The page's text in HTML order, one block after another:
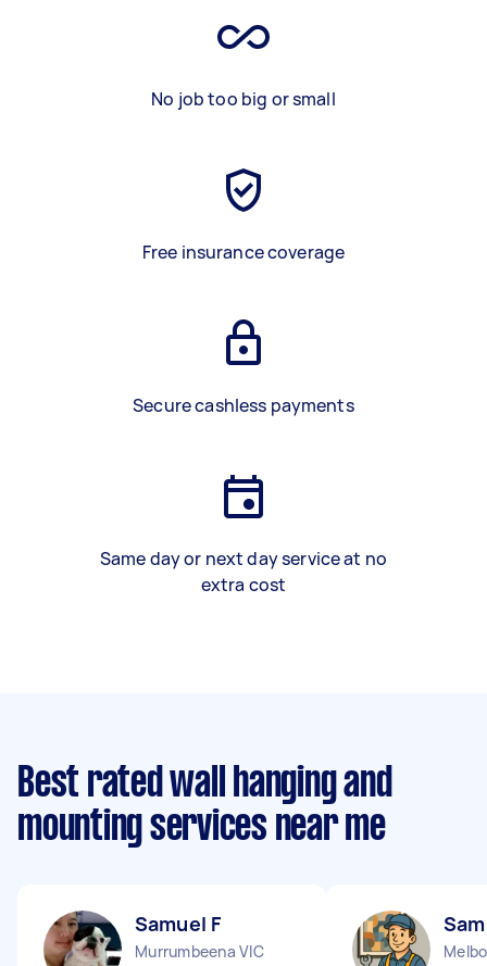
No job too big or small
Free insurance coverage
Secure cashless payments
Same day or next day service at no
extra cost
Best rated wall hanging and
mounting services near me
Samuel F
Murrumbeena VIC